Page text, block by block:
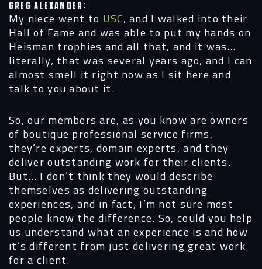
Greg Alexander:
My niece went to USC, and I walked into their
Hall of Fame and was able to put my hands on
Heisman trophies and all that, and it was…
literally, that was several years ago, and I can
almost smell it right now as I sit here and
talk to you about it.
So, our members are, as you know are owners
of boutique professional service firms,
they’re experts, domain experts, and they
deliver outstanding work for their clients.
But… I don’t think they would describe
themselves as delivering outstanding
experiences, and in fact, I’m not sure most
people know the difference. So, could you help
us understand what an experience is and how
it’s different from just delivering great work
for a client.